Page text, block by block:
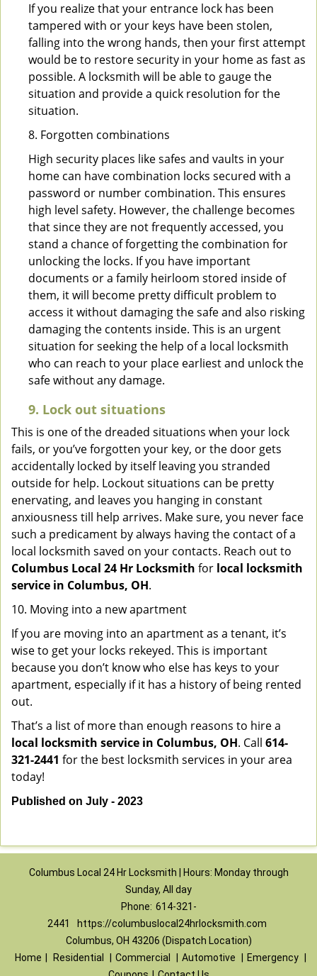
If you realize that your entrance lock has been
tampered with or your keys have been stolen,
falling into the wrong hands, then your first attempt
would be to restore security in your home as fast as
possible. A locksmith will be able to gauge the
situation and provide a quick resolution for the
situation.
8. Forgotten combinations
High security places like safes and vaults in your
home can have combination locks secured with a
password or number combination. This ensures
high level safety. However, the challenge becomes
that since they are not frequently accessed, you
stand a chance of forgetting the combination for
unlocking the locks. If you have important
documents or a family heirloom stored inside of
them, it will become pretty difficult problem to
access it without damaging the safe and also risking
damaging the contents inside. This is an urgent
situation for seeking the help of a local locksmith
who can reach to your place earliest and unlock the
safe without any damage.
9. Lock out situations
This is one of the dreaded situations when your lock
fails, or you’ve forgotten your key, or the door gets
accidentally locked by itself leaving you stranded
outside for help. Lockout situations can be pretty
enervating, and leaves you hanging in constant
anxiousness till help arrives. Make sure, you never face
such a predicament by always having the contact of a
local locksmith saved on your contacts. Reach out to
Columbus Local 24 Hr Locksmith for local locksmith
service in Columbus, OH.
10. Moving into a new apartment
If you are moving into an apartment as a tenant, it’s
wise to get your locks rekeyed. This is important
because you don’t know who else has keys to your
apartment, especially if it has a history of being rented
out.
That’s a list of more than enough reasons to hire a
local locksmith service in Columbus, OH. Call 614-
321-2441 for the best locksmith services in your area
today!
Published on July - 2023
Columbus Local 24 Hr Locksmith | Hours: Monday through
Sunday, All day
Phone: 614-321-
2441
https://columbuslocal24hrlocksmith.com
Columbus, OH 43206 (Dispatch Location)
Home
Residential Commercial Automotive Emergency